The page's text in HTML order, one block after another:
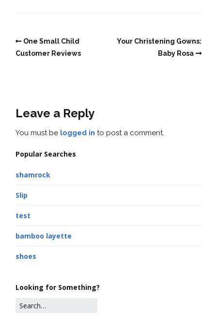
One Small Child
Customer Reviews
Your Christening Gowns:
Baby Rosa
Leave a Reply
You must be logged in to post a comment.
Popular Searches
shamrock
Slip
test
bamboo layette
shoes
Looking for Something?